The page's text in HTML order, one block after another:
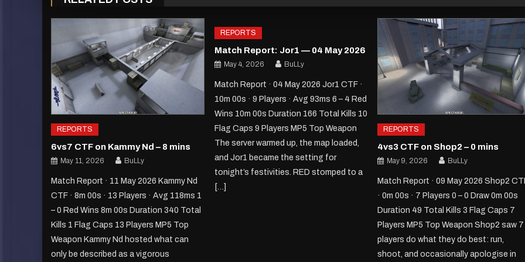
REPORTS
6vs7 CTF on Kammy Nd – 8 mins
May 11, 2026 BuLLy
Match Report · 11 May 2026 Kammy Nd
CTF · 8m 00s · 13 Players · Avg 118ms 1
– 0 Red Wins 8m 00s Duration 340 Total
Kills 1 Flag Caps 13 Players MP5 Top
Weapon Kammy Nd hosted what can
only be described as a vigorous
REPORTS
Match Report: Jor1 — 04 May 2026
May 4, 2026 BuLLy
Match Report · 04 May 2026 Jor1 CTF ·
10m 00s · 9 Players · Avg 93ms 6 – 4 Red
Wins 10m 00s Duration 166 Total Kills 10
Flag Caps 9 Players MP5 Top Weapon
The server warmed up, the map loaded,
and Jor1 became the setting for
tonight’s festivities. RED stomped to a
[…]
REPORTS
4vs3 CTF on Shop2 – 0 mins
May 9, 2026 BuLLy
Match Report · 09 May 2026 Shop2
· 0m 00s · 7 Players 0 – 0 Draw 0m 00s
Duration 49 Total Kills 3 Flag Caps 7
Players MP5 Top Weapon Shop2 saw 7
players do what they do best: run,
shoot, and occasionally apologise in